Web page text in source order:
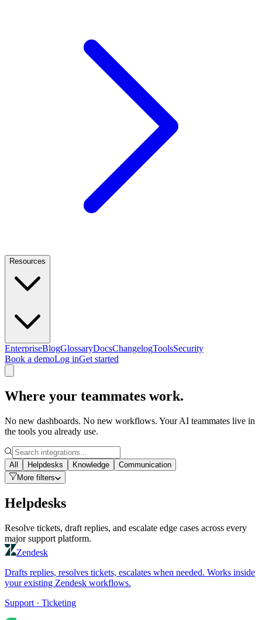
Resources
EnterpriseBlogGlossaryDocsChangelogToolsSecurity
Book a demoLog inGet started
Where your teammates work.
No new dashboards. No new workflows. Your AI teammates live in
the tools you already use.
All Helpdesks Knowledge
Communication
More filters
Helpdesks
Resolve tickets, draft replies, and escalate edge cases across every
major support platform.
Zendesk
Drafts replies, resolves tickets, escalates when needed. Works inside
your existing Zendesk workflows.
Support · Ticketing